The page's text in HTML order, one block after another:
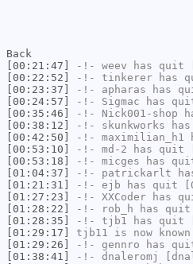
Back
[00:21:47]
-!- weev has quit
[00:22:52]
-!- tinkerer has
[00:23:37]
-!- apharas has
[00:24:57]
-!- Sigmac has
[00:35:46]
-!- Nick001-shop
[00:38:12]
-!- skunkworks
[00:42:50]
-!- maximilian_h1
[00:53:10]
-!- md-2 has quit
[00:53:18]
-!- micges has
[01:04:37]
-!- patrickarlt
[01:21:31]
-!- ejb has quit
[01:27:23]
-!- XXCoder has
[01:28:22]
-!- rob_h has quit
[01:28:35]
-!- tjb1 has quit
[01:29:17]
tjb11 is now
[01:29:26]
-!- gennro has
[01:38:41]
-!- dnaleromj